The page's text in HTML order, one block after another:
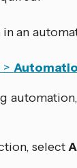
an
>
select